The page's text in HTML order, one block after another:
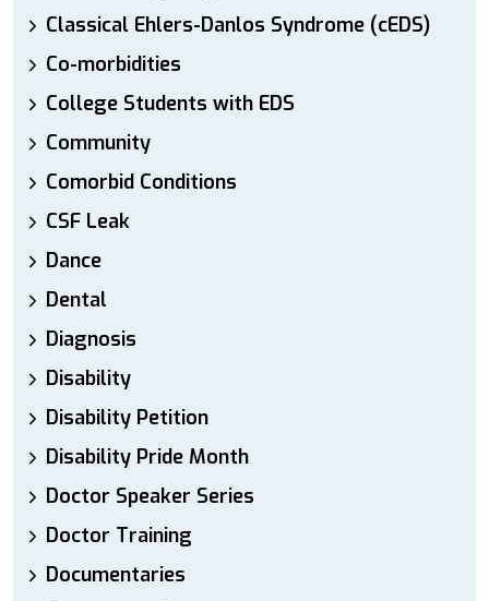
Classical Ehlers-Danlos Syndrome (cEDS)
Co-morbidities
College Students with EDS
Community
Comorbid Conditions
CSF Leak
Dance
Dental
Diagnosis
Disability
Disability Petition
Disability Pride Month
Doctor Speaker Series
Doctor Training
Documentaries